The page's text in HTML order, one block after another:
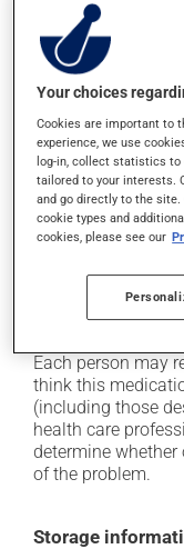
coffee, spicy food
avoid taking an
Possible side
In addition to its
cause some side
it may cause
plenty of water
it may cause
it may give
Each person may
think this
(including those
health care
determine
of the problem.
Storage
Your choices
Cookies are important to
experience, we use
log-in, collect statistics
tailored to your interests.
and go directly to the
cookie types and
cookies, please see our